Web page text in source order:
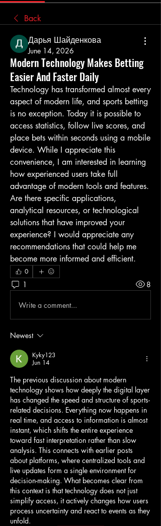
Back
Дарья Шайденкова
June 14, 2026
Modern Technology Makes Betting
Easier And Faster Daily
Technology has transformed almost every
aspect of modern life, and sports betting
is no exception. Today it is possible to
access statistics, follow live scores, and
place bets within seconds using a mobile
device. While I appreciate this
convenience, I am interested in learning
how experienced users take full
advantage of modern tools and features.
Are there specific applications,
analytical resources, or technological
solutions that have improved your
experience? I would appreciate any
recommendations that could help me
become more informed and efficient.
0
1 8
Write a comment...
Newest
Kyky123
Jun 14
The previous discussion about modern
technology shows how deeply the digital layer
has changed the speed and structure of sports-
related decisions. Everything now happens in
real time, and access to information is almost
instant, which shifts the entire experience
toward fast interpretation rather than slow
analysis. This connects with earlier posts
about platforms, where centralized tools and
live updates form a single environment for
decision-making. What becomes clear from
this context is that technology does not just
simplify access, it actively changes how users
process uncertainty and react to events as they
unfold.